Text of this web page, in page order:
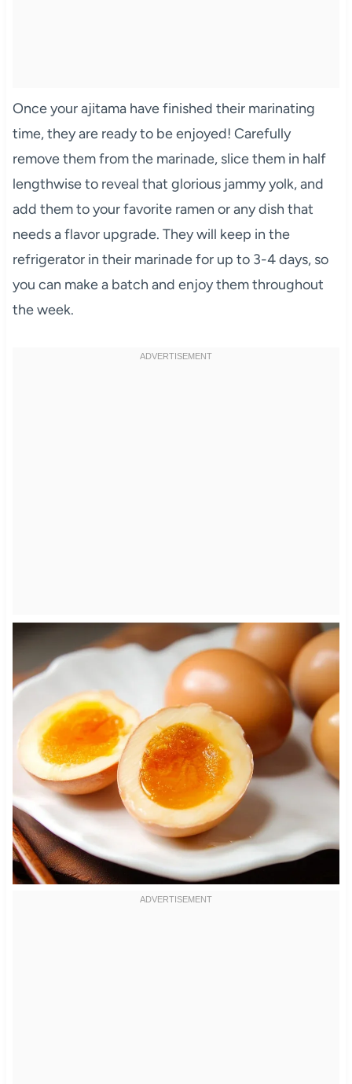
Once your ajitama have finished their marinating
time, they are ready to be enjoyed! Carefully
remove them from the marinade, slice them in half
lengthwise to reveal that glorious jammy yolk, and
add them to your favorite ramen or any dish that
needs a flavor upgrade. They will keep in the
refrigerator in their marinade for up to 3-4 days, so
you can make a batch and enjoy them throughout
the week.